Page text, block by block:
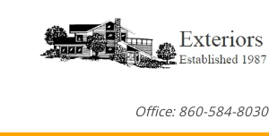
Office: 860-584-8030